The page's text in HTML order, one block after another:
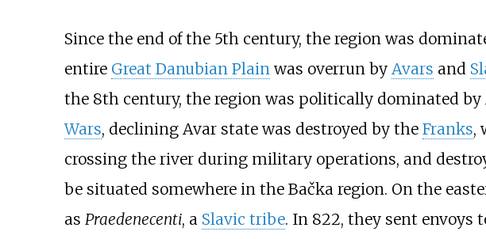
Since the end of the 5th century, the region was
entire Great Danubian Plainwas overrun by Avars and
the 8th century, the region was politically dominated by
Wars, declining Avar state was destroyed by the Franks,
crossing the river during military operations, and
be situated somewhere in the Bačka region. On the
as Praedenecenti, a Slavic tribe. In 822, they sent envoys